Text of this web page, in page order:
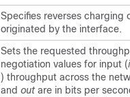
Specifies reverses charging
originated by the interface.
Sets the requested
negotiation values for input (
) throughput across the
and out are in bits per